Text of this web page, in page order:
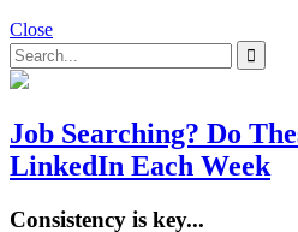
Close
Job Searching? Do
LinkedIn Each Week
Consistency is key...